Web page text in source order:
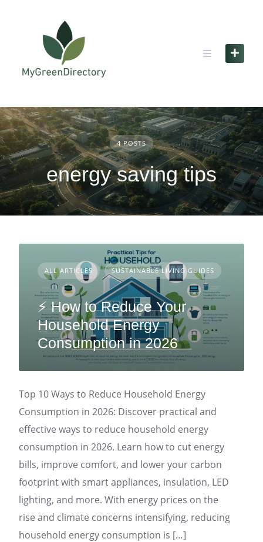
4 POSTS
energy saving tips
ALL ARTICLES SUSTAINABLE LIVING GUIDES
⚡ How to Reduce Your
Household Energy
Consumption in 2026
Top 10 Ways to Reduce Household Energy
Consumption in 2026: Discover practical and
effective ways to reduce household energy
consumption in 2026. Learn how to cut energy
bills, improve comfort, and lower your carbon
footprint with smart appliances, insulation, LED
lighting, and more. With energy prices on the
rise and climate concerns intensifying, reducing
household energy consumption is […]